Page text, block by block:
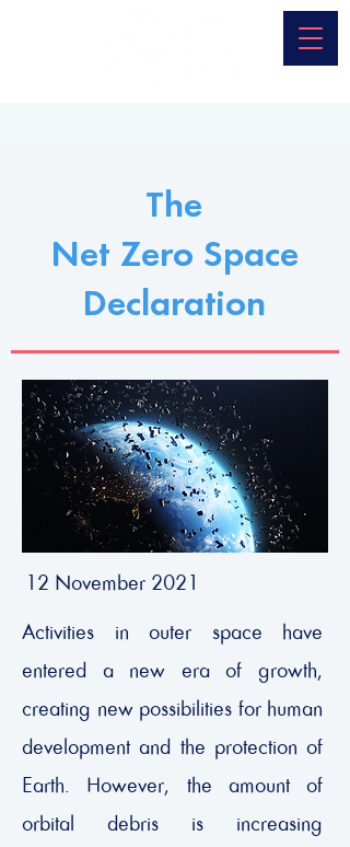
The
Net Zero Space
Declaration
12 November 2021
Activities in outer space have
entered a new era of growth,
creating new possibilities for human
development and the protection of
Earth. However, the amount of
orbital debris is increasing